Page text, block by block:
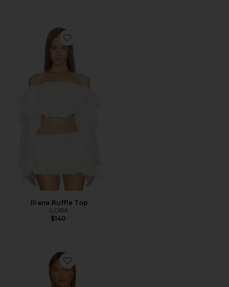
Favorite Iliana Ruffle Top
Iliana Ruffle Top
LOBA
$140
Favorite Dave Halter Neck Top